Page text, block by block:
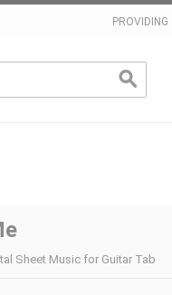
PROVIDING
Sheet Music for Guitar Tab